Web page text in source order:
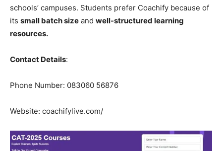
schools’ campuses. Students prefer Coachify because of
its small batch size and well-structured learning
resources.
Contact Details:
Phone Number: 083060 56876
Website: coachifylive.com/